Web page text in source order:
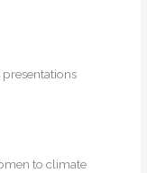
to climate